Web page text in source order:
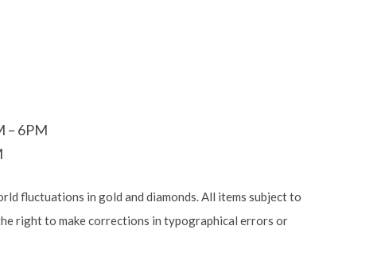
– 6PM
fluctuations in gold and diamonds. All items subject to
right to make corrections in typographical errors or